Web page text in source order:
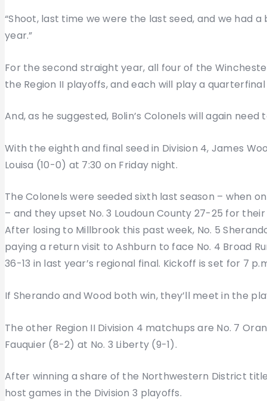
“Shoot, last time we were the last seed, and we had a
year.”
For the second straight year, all four of the
the Region II playoffs, and each will play a
And, as he suggested, Bolin’s Colonels will again
With the eighth and final seed in Division 4, James
Louisa (10-0) at 7:30 on Friday night.
The Colonels were seeded sixth last season – when
– and they upset No. 3 Loudoun County 27-25 for
After losing to Millbrook this past week, No. 5
paying a return visit to Ashburn to face No. 4 Broad
36-13 in last year’s regional final. Kickoff is set for 7
If Sherando and Wood both win, they’ll meet in the
The other Region II Division 4 matchups are No. 7
Fauquier (8-2) at No. 3 Liberty (9-1).
After winning a share of the Northwestern District
host games in the Division 3 playoffs.